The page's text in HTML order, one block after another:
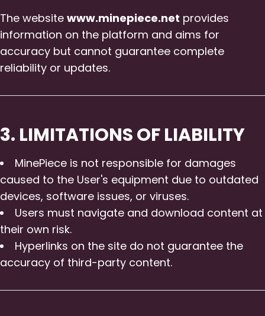
The website www.minepiece.net provides
information on the platform and aims for
accuracy but cannot guarantee complete
reliability or updates.
3. LIMITATIONS OF LIABILITY
MinePiece is not responsible for damages
caused to the User's equipment due to outdated
devices, software issues, or viruses.
Users must navigate and download content at
their own risk.
Hyperlinks on the site do not guarantee the
accuracy of third-party content.